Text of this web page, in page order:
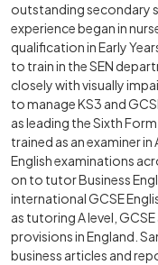
outstanding secondary
experience began in
qualification in Early
to train in the SEN
closely with visually
to manage KS3 and
as leading the Sixth
trained as an examiner in
English examinations
on to tutor Business
international GCSE
as tutoring A level,
provisions in England.
business articles and